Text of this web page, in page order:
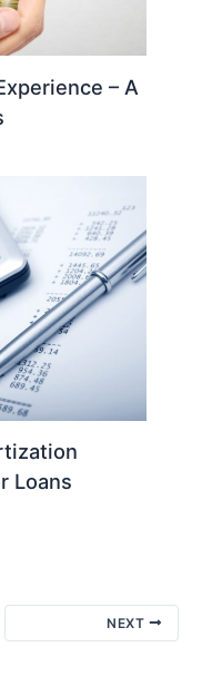
– A
Loans
NEXT